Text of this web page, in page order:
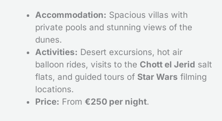
Accommodation: Spacious villas with
private pools and stunning views of the
dunes.
Activities: Desert excursions, hot air
balloon rides, visits to the Chott el Jerid salt
flats, and guided tours of Star Wars filming
locations.
Price: From €250 per night.